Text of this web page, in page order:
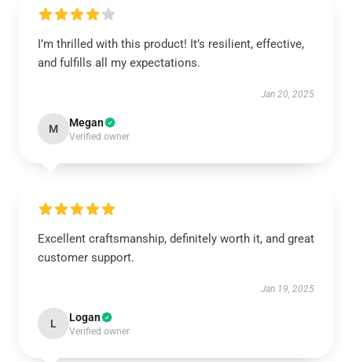
I’m thrilled with this product! It’s resilient, effective,
and fulfills all my expectations.
Jan 20, 2025
M Megan
Verified owner
Excellent craftsmanship, definitely worth it, and great
customer support.
Jan 19, 2025
L Logan
Verified owner